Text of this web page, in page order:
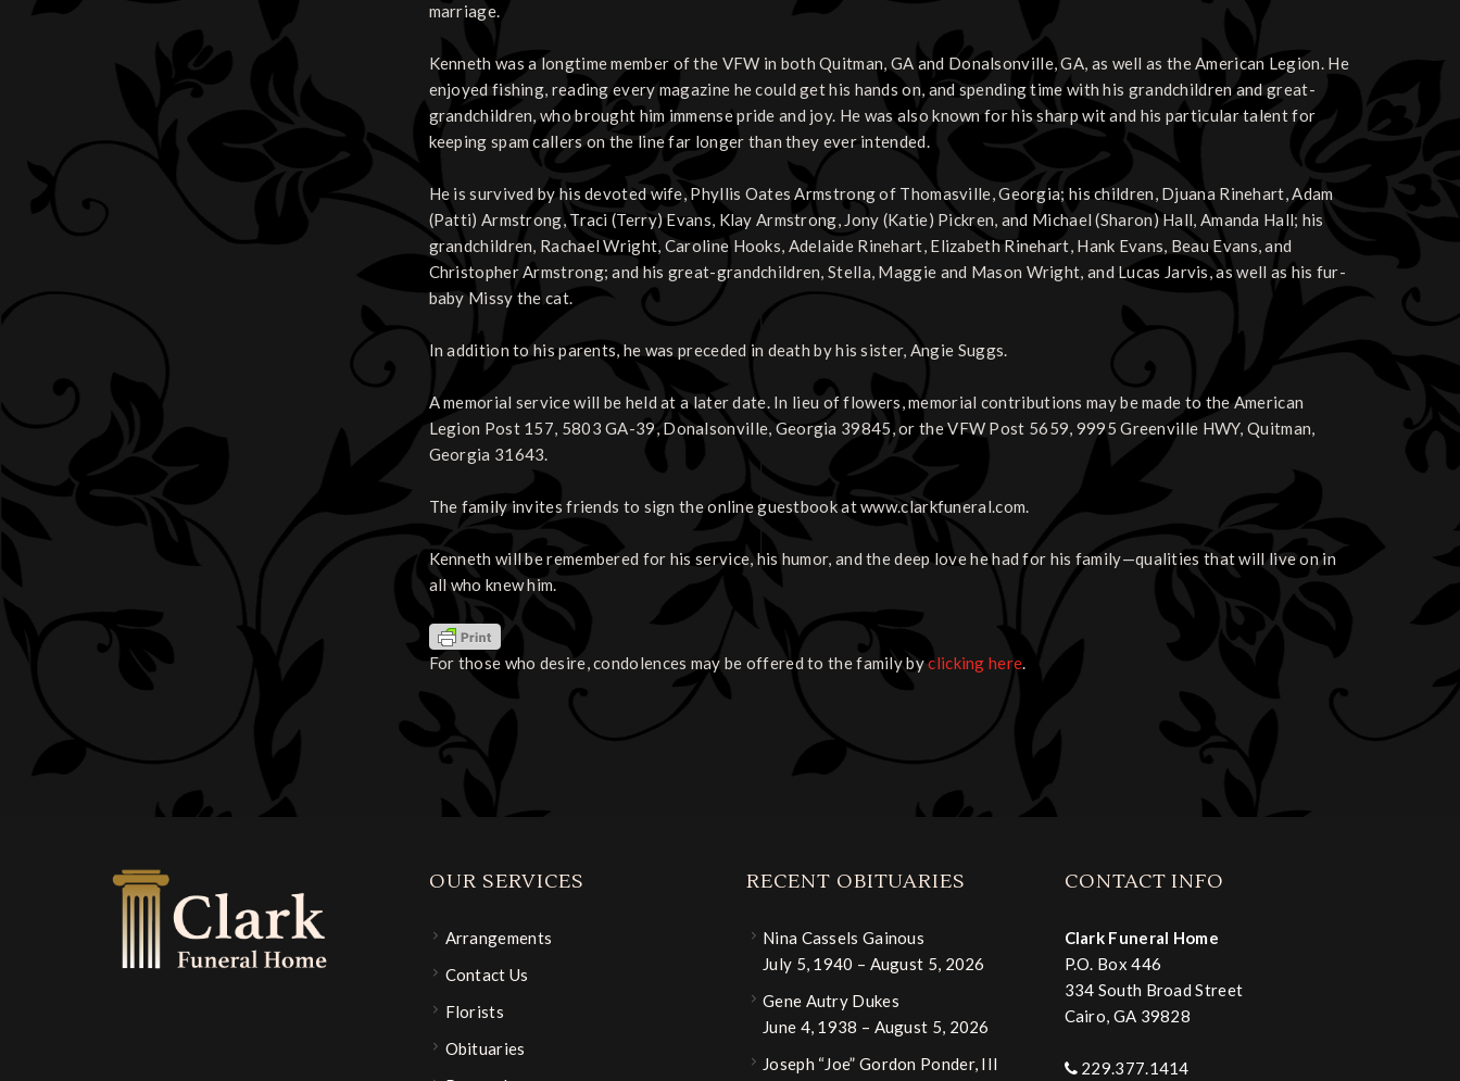
marriage.
Kenneth was a longtime member of the VFW in both Quitman, GA and Donalsonville, GA, as well as the American Legion. He
enjoyed fishing, reading every magazine he could get his hands on, and spending time with his grandchildren and great-
grandchildren, who brought him immense pride and joy. He was also known for his sharp wit and his particular talent for
keeping spam callers on the line far longer than they ever intended.
He is survived by his devoted wife, Phyllis Oates Armstrong of Thomasville, Georgia; his children, Djuana Rinehart, Adam
(Patti) Armstrong, Traci (Terry) Evans, Klay Armstrong, Jony (Katie) Pickren, and Michael (Sharon) Hall, Amanda Hall; his
grandchildren, Rachael Wright, Caroline Hooks, Adelaide Rinehart, Elizabeth Rinehart, Hank Evans, Beau Evans, and
Christopher Armstrong; and his great-grandchildren, Stella, Maggie and Mason Wright, and Lucas Jarvis, as well as his fur-
baby Missy the cat.
In addition to his parents, he was preceded in death by his sister, Angie Suggs.
A memorial service will be held at a later date. In lieu of flowers, memorial contributions may be made to the American
Legion Post 157, 5803 GA-39, Donalsonville, Georgia 39845, or the VFW Post 5659, 9995 Greenville HWY, Quitman,
Georgia 31643.
The family invites friends to sign the online guestbook at www.clarkfuneral.com.
Kenneth will be remembered for his service, his humor, and the deep love he had for his family—qualities that will live on in
all who knew him.
For those who desire, condolences may be offered to the family byclicking here.
OUR SERVICES
Arrangements
Contact Us
Florists
Obituaries
RECENT OBITUARIES
Nina Cassels Gainous
July 5, 1940 – August 5, 2026
Gene Autry Dukes
June 4, 1938 – August 5, 2026
Joseph “Joe” Gordon Ponder, III
CONTACT INFO
Clark Funeral Home
P.O. Box 446
334 South Broad Street
Cairo, GA 39828
229.377.1414